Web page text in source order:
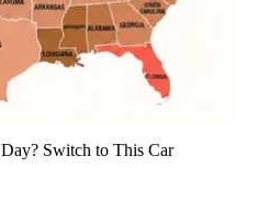
Switch to This Car